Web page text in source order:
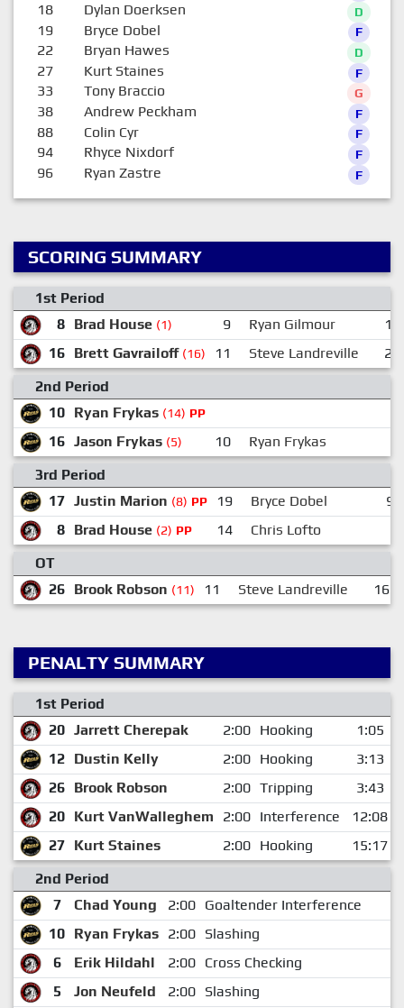
18 Dylan Doerksen D
19 Bryce Dobel F
22 Bryan Hawes D
27 Kurt Staines F
33 Tony Braccio G
38 Andrew Peckham F
88 Colin Cyr F
94 Rhyce Nixdorf F
96 Ryan Zastre F
SCORING SUMMARY
1st Period
8 Brad House (1) 9 Ryan Gilmour
14
16 Brett Gavrailoff (16) 11 Steve Landreville
26
2nd Period
10 Ryan Frykas (14) PP
16 Jason Frykas (5) 10
Ryan Frykas
3rd Period
17 Justin Marion (8) PP 19 Bryce Dobel
96
8 Brad House (2) PP 14
Chris Lofto
OT
26 Brook Robson (11) 11 Steve Landreville 16
PENALTY SUMMARY
1st Period
20 Jarrett Cherepak 2:00 Hooking
1:05
12 Dustin Kelly 2:00 Hooking
3:13
26 Brook Robson 2:00 Tripping
3:43
20 Kurt VanWalleghem 2:00 Interference
12:08
27 Kurt Staines 2:00 Hooking
15:17
2nd Period
7
Chad Young 2:00 Goaltender Interference
10 Ryan Frykas 2:00 Slashing
6
Erik Hildahl 2:00 Cross Checking
5
Jon Neufeld 2:00 Slashing